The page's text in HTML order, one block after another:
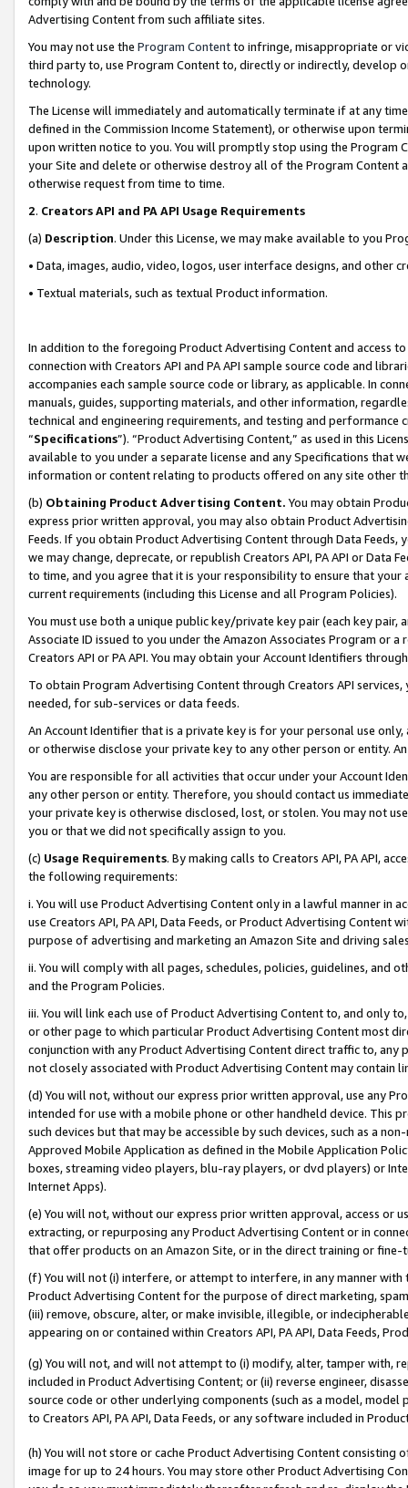
Advertising Content from such affiliate sites.
You may not use the Program Contentto infringe, misappropriate or
third party to, use Program Content to, directly or indirectly, develop
technology.
The License will immediately and automatically terminate if at any
defined in the Commission Income Statement), or otherwise upon
upon written notice to you. You will promptly stop using the Program
your Site and delete or otherwise destroy all of the Program Content
otherwise request from time to time.
2. Creators API and PA API Usage Requirements
(a) Description. Under this License, we may make available to you
• Data, images, audio, video, logos, user interface designs, and other
• Textual materials, such as textual Product information.
In addition to the foregoing Product Advertising Content and access
connection with Creators API and PA API sample source code and
accompanies each sample source code or library, as applicable. In
manuals, guides, supporting materials, and other information,
technical and engineering requirements, and testing and
“Specifications”). “Product Advertising Content,” as used in this
available to you under a separate license and any Specifications that
information or content relating to products offered on any site other
(b) Obtaining Product Advertising Content. You may obtain
express prior written approval, you may also obtain Product
Feeds. If you obtain Product Advertising Content through Data Feeds,
we may change, deprecate, or republish Creators API, PA API or Data
to time, and you agree that it is your responsibility to ensure that your
current requirements (including this License and all Program Policies).
You must use both a unique public key/private key pair (each key pair,
Associate ID issued to you under the Amazon Associates Program or
Creators API or PA API. You may obtain your Account Identifiers
To obtain Program Advertising Content through Creators API
needed, for sub-services or data feeds.
An Account Identifier that is a private key is for your personal use
or otherwise disclose your private key to any other person or entity.
You are responsible for all activities that occur under your Account
any other person or entity. Therefore, you should contact us
your private key is otherwise disclosed, lost, or stolen. You may not
you or that we did not specifically assign to you.
(c) Usage Requirements. By making calls to Creators API, PA API,
the following requirements:
i. You will use Product Advertising Content only in a lawful manner in
use Creators API, PA API, Data Feeds, or Product Advertising
purpose of advertising and marketing an Amazon Site and driving
ii. You will comply with all pages, schedules, policies, guidelines, and
and the Program Policies.
iii. You will link each use of Product Advertising Content to, and only
or other page to which particular Product Advertising Content most
conjunction with any Product Advertising Content direct traffic to,
not closely associated with Product Advertising Content may contain
(d) You will not, without our express prior written approval, use any
intended for use with a mobile phone or other handheld device. This
such devices but that may be accessible by such devices, such as a
Approved Mobile Application as defined in the Mobile Application
boxes, streaming video players, blu-ray players, or dvd players) or
Internet Apps).
(e) You will not, without our express prior written approval, access or
extracting, or repurposing any Product Advertising Content or in
that offer products on an Amazon Site, or in the direct training or
(f) You will not (i) interfere, or attempt to interfere, in any manner
Product Advertising Content for the purpose of direct marketing,
(iii) remove, obscure, alter, or make invisible, illegible, or
appearing on or contained within Creators API, PA API, Data Feeds,
(g) You will not, and will not attempt to (i) modify, alter, tamper with,
included in Product Advertising Content; or (ii) reverse engineer,
source code or other underlying components (such as a model,
to Creators API, PA API, Data Feeds, or any software included in
(h) You will not store or cache Product Advertising Content
image for up to 24 hours. You may store other Product Advertising